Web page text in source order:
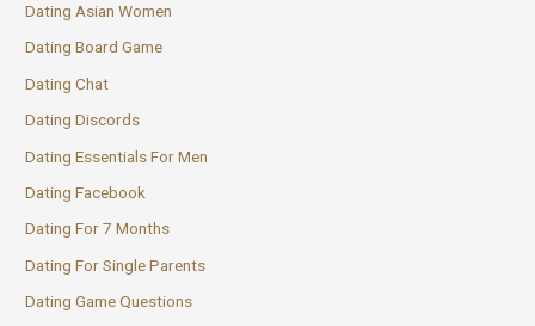
Dating Asian Women
Dating Board Game
Dating Chat
Dating Discords
Dating Essentials For Men
Dating Facebook
Dating For 7 Months
Dating For Single Parents
Dating Game Questions